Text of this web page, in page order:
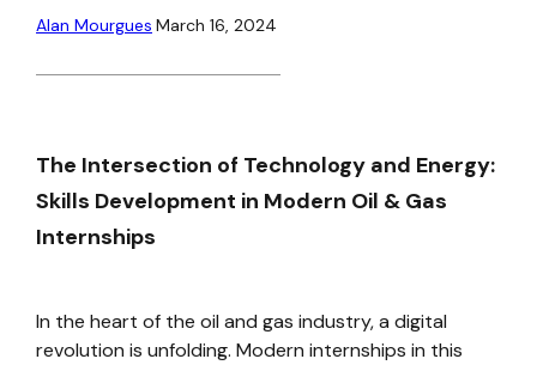
Alan Mourgues March 16, 2024
The Intersection of Technology and Energy:
Skills Development in Modern Oil & Gas
Internships
In the heart of the oil and gas industry, a digital
revolution is unfolding. Modern internships in this